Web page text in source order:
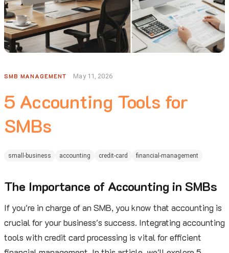
SMB MANAGEMENT May 11, 2026
5 Accounting Tools for
SMBs
small-business accounting credit-card financial-management
The Importance of Accounting in SMBs
If you're in charge of an SMB, you know that accounting is
crucial for your business's success. Integrating accounting
tools with credit card processing is vital for efficient